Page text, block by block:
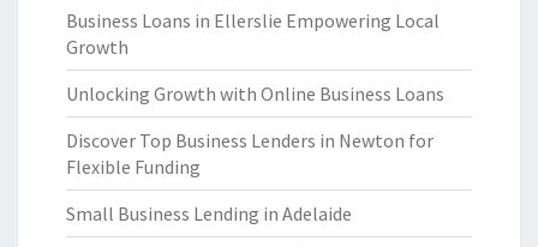
Business Loans in Ellerslie Empowering Local
Growth
Unlocking Growth with Online Business Loans
Discover Top Business Lenders in Newton for
Flexible Funding
Small Business Lending in Adelaide